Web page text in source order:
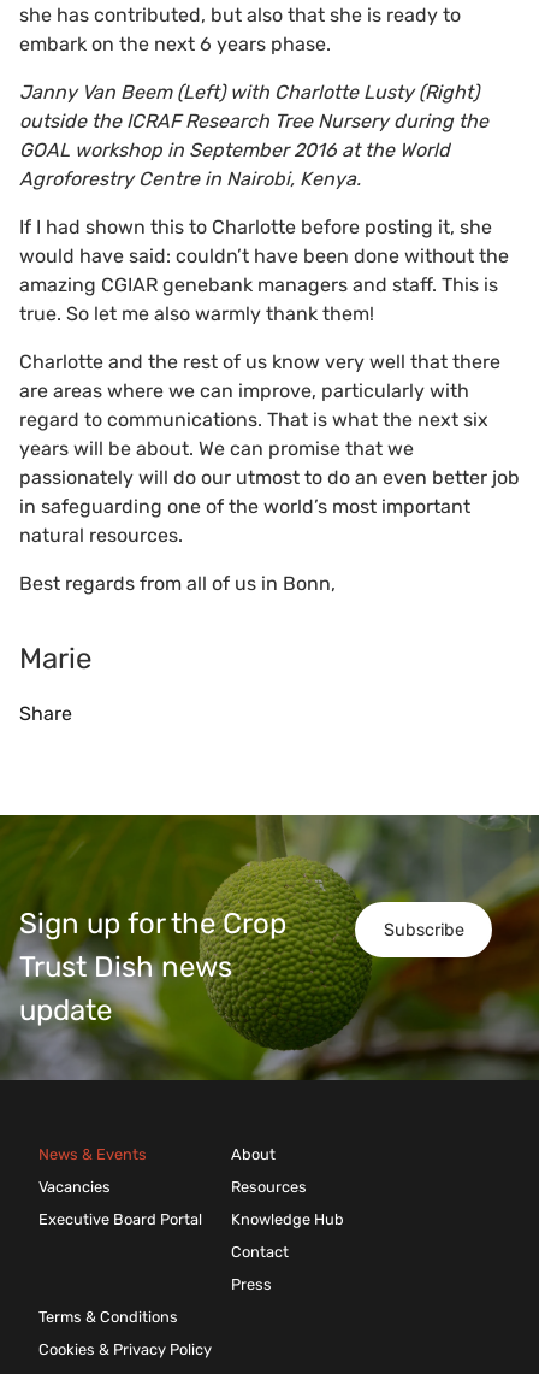
she has contributed, but also that she is ready to
embark on the next 6 years phase.
Janny Van Beem (Left) with Charlotte Lusty (Right)
outside the ICRAF Research Tree Nursery during the
GOAL workshop in September 2016 at the World
Agroforestry Centre in Nairobi, Kenya.
If I had shown this to Charlotte before posting it, she
would have said: couldn’t have been done without the
amazing CGIAR genebank managers and staff. This is
true. So let me also warmly thank them!
Charlotte and the rest of us know very well that there
are areas where we can improve, particularly with
regard to communications. That is what the next six
years will be about. We can promise that we
passionately will do our utmost to do an even better job
in safeguarding one of the world’s most important
natural resources.
Best regards from all of us in Bonn,
Marie
Share
Subscribe
Sign up for the Crop
Trust Dish news
update
News & Events
Vacancies
Executive Board Portal
About
Resources
Knowledge Hub
Contact
Press
Terms & Conditions
Cookies & Privacy Policy